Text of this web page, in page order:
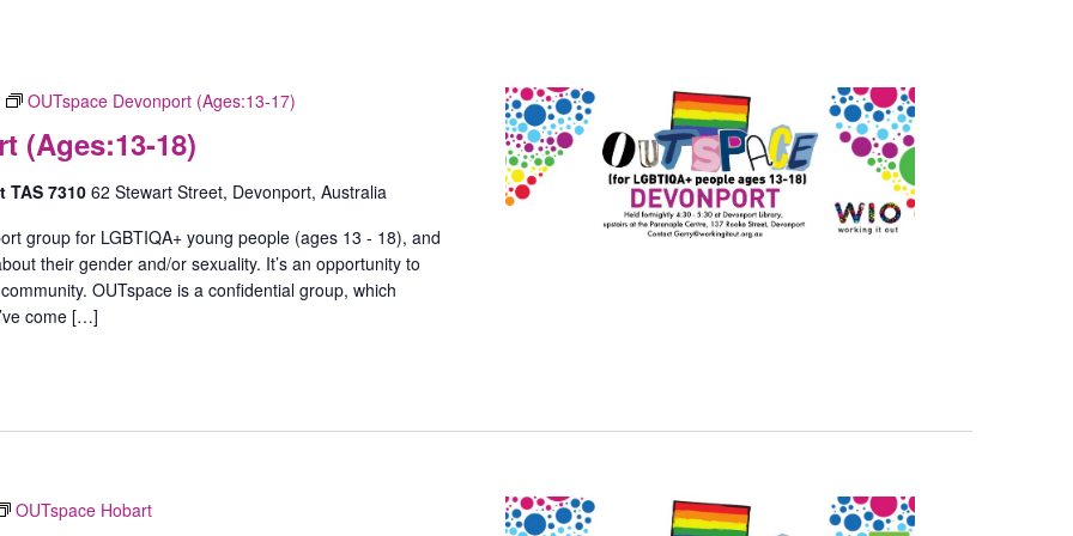
(Ages:13-18)
OUTspace Devonport (Ages:13-17)
TAS 7310 62 Stewart Street, Devonport, Australia
group for LGBTIQA+ young people (ages 13 - 18), and
their gender and/or sexuality. It’s an opportunity to
OUTspace is a confidential group, which
come […]
OUTspace Hobart